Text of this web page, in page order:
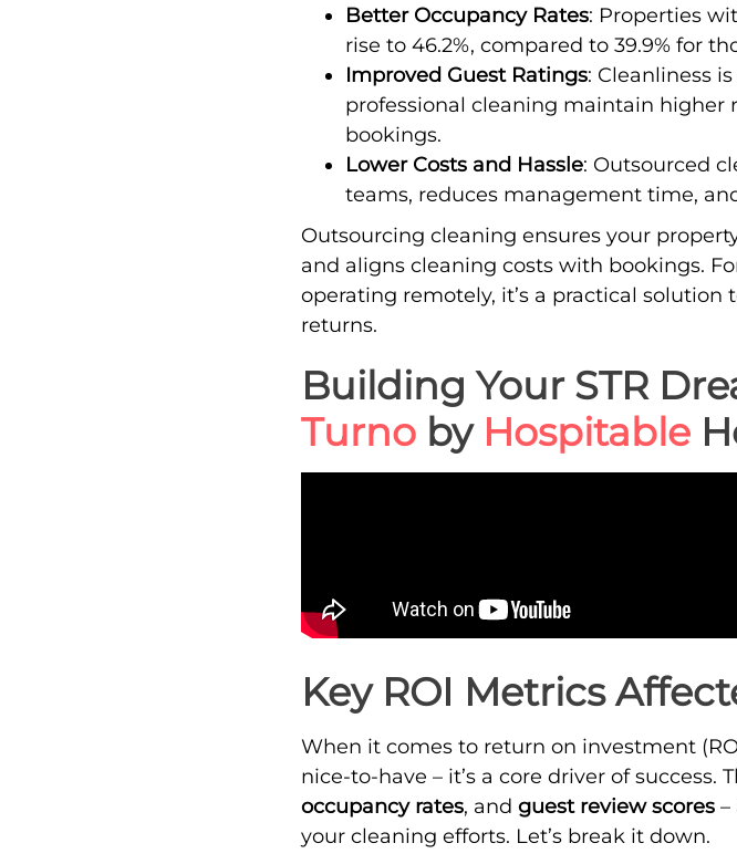
Better Occupancy Rates: Properties
rise to 46.2%, compared to 39.9% for
Improved Guest Ratings: Cleanliness
professional cleaning maintain higher
bookings.
Lower Costs and Hassle: Outsourced
teams, reduces management time,
Outsourcing cleaning ensures your
and aligns cleaning costs with bookings.
operating remotely, it’s a practical
returns.
Building Your STR
Turno by Hospitable
Key ROI Metrics
When it comes to return on investment
nice-to-have – it’s a core driver of success.
occupancy rates, and guest review scores
your cleaning efforts. Let’s break it down.